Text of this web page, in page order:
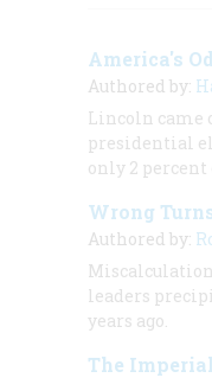
America's
Authored by:
Lincoln came
presidential
only 2
Wrong
Authored by:
leaders
years ago.
The